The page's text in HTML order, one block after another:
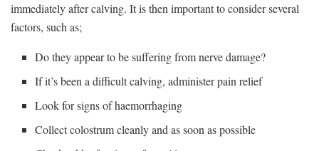
immediately after calving. It is then important to consider several
factors, such as;
Do they appear to be suffering from nerve damage?
If it’s been a difficult calving, administer pain relief
Look for signs of haemorrhaging
Collect colostrum cleanly and as soon as possible